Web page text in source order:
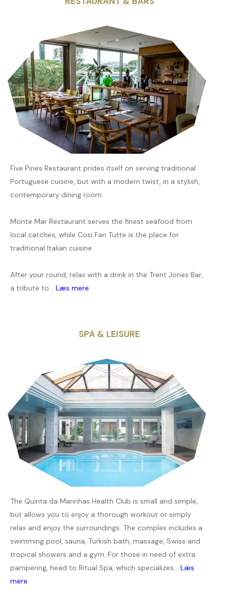
Five Pines Restaurant prides itself on serving traditional
Portuguese cuisine, but with a modern twist, in a stylish,
contemporary dining room.
Monte Mar Restaurant serves the finest seafood from
local catches, while Cosi Fan Tutte is the place for
traditional Italian cuisine.
After your round, relax with a drink in the Trent Jones Bar,
a tribute to... Læs mere
SPA & LEISURE
The Quinta da Marinhas Health Club is small and simple,
but allows you to enjoy a thorough workout or simply
relax and enjoy the surroundings. The complex includes a
swimming pool, sauna, Turkish bath, massage, Swiss and
tropical showers and a gym. For those in need of extra
pampering, head to Ritual Spa, which specializes... Læs
mere